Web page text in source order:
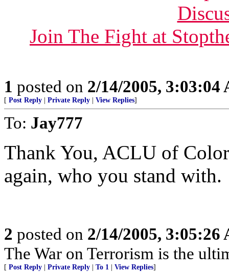
Join The Fight at
1 posted on 2/14/2005, 3:03:04
[ Post Reply Private Reply View Replies]
To: Jay777
Thank You, ACLU of
again, who you stand with.
2 posted on 2/14/2005, 3:05:26
The War on Terrorism is the
[ Post Reply Private Reply To 1 View Replies]